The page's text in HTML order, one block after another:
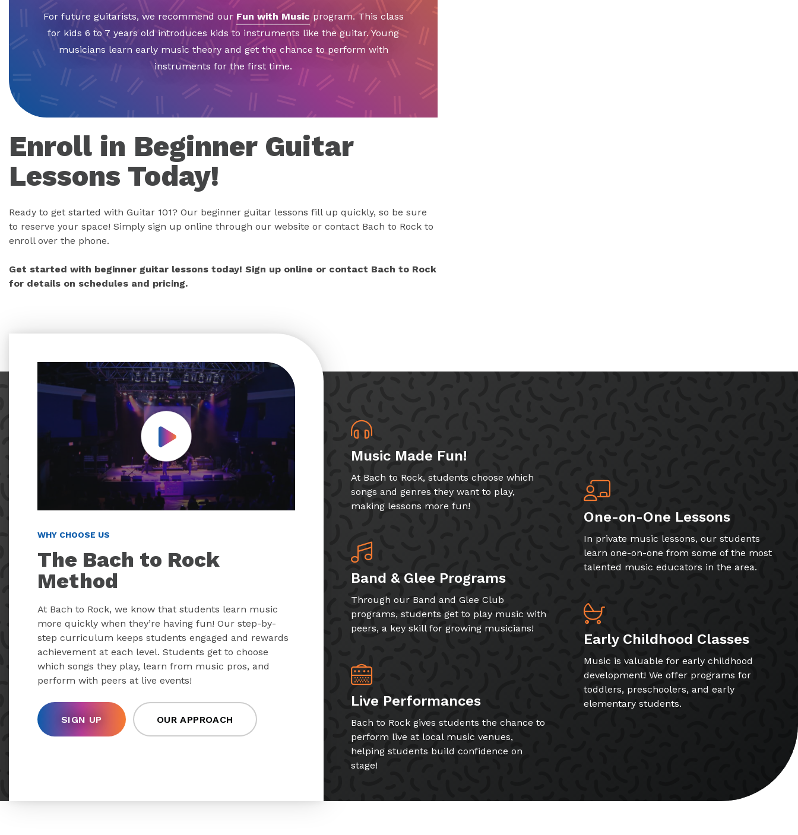
For future guitarists, we recommend our Fun with Music program. This class
for kids 6 to 7 years old introduces kids to instruments like the guitar. Young
musicians learn early music theory and get the chance to perform with
instruments for the first time.
Enroll in Beginner Guitar
Lessons Today!
Ready to get started with Guitar 101? Our beginner guitar lessons fill up quickly, so be sure
to reserve your space! Simply sign up online through our website or contact Bach to Rock to
enroll over the phone.
Get started with beginner guitar lessons today! Sign up online or contact Bach to Rock
for details on schedules and pricing.
Play Video
WHY CHOOSE US
The Bach to Rock
Method
At Bach to Rock, we know that students learn music
more quickly when they’re having fun! Our step-by-
step curriculum keeps students engaged and rewards
achievement at each level. Students get to choose
which songs they play, learn from music pros, and
perform with peers at live events!
SIGN UP OUR APPROACH
Music Made Fun!
At Bach to Rock, students choose which
songs and genres they want to play,
making lessons more fun!
Band & Glee Programs
Through our Band and Glee Club
programs, students get to play music with
peers, a key skill for growing musicians!
Live Performances
Bach to Rock gives students the chance to
perform live at local music venues,
helping students build confidence on
stage!
One-on-One Lessons
In private music lessons, our students
learn one-on-one from some of the most
talented music educators in the area.
Early Childhood Classes
Music is valuable for early childhood
development! We offer programs for
toddlers, preschoolers, and early
elementary students.